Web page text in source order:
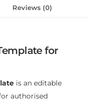
Reviews (0)
for
is an editable
authorised